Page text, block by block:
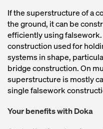
If the superstructure of a
the ground, it can be
efficiently using
construction used for
systems in shape,
bridge construction. On
superstructure is mostly
single falsework
Your benefits with Doka